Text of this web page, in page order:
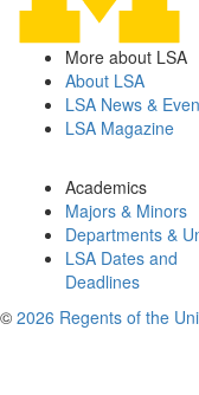
More about LSA
About LSA
LSA News &
LSA Magazine
Academics
Majors & Minors
Departments &
LSA Dates and
Deadlines
© 2026 Regents of the